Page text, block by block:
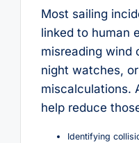
Most sailing
linked to human
misreading wind
night watches,
miscalculations.
help reduce
Identifying